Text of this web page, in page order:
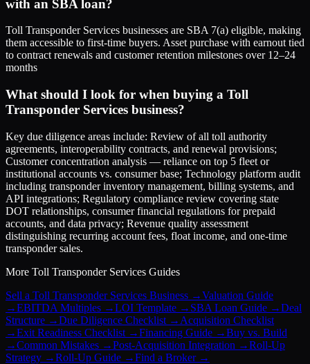
with an SBA loan?
Toll Transponder Services businesses are SBA 7(a) eligible, making
them accessible to first-time buyers. Asset purchase with earnout tied
to contract renewals and customer retention milestones over 12–24
months
What should I look for when buying a Toll
Transponder Services business?
Key due diligence areas include: Review of all toll authority
agreements, interoperability contracts, and renewal provisions;
Customer concentration analysis — reliance on top 5 fleet or
institutional accounts vs. consumer base; Technology platform audit
including transponder inventory management, billing systems, and
API integrations; Regulatory compliance review covering state
DOT relationships, consumer financial regulations for prepaid
accounts, and data privacy; Revenue quality assessment
distinguishing recurring account fees, float income, and one-time
transponder sales.
More Toll Transponder Services Guides
Sell a Toll Transponder Services Business →Valuation Guide
→EBITDA Multiples →LOI Template → SBA Loan Guide →Deal
Structure →Due Diligence Checklist → Acquisition Checklist
→Exit Readiness Checklist →Financing Guide →Buy vs. Build
→Common Mistakes →Post-Acquisition Integration →Roll-Up
Strategy →Roll-Up Guide →Find a Broker→